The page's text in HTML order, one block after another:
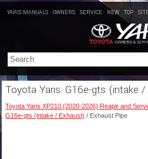
YARIS MANUALS OWNERS SERVICE NEW TOP
Toyota Yaris: G16e-gts (intake
Toyota Yaris XP210 (2020-2026) Reapir and
G16e-gts (intake / Exhaust) / Exhaust Pipe